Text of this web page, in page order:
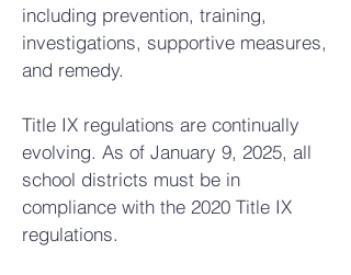
including prevention, training,
investigations, supportive measures,
and remedy.
Title IX regulations are continually
evolving. As of January 9, 2025, all
school districts must be in
compliance with the 2020 Title IX
regulations.